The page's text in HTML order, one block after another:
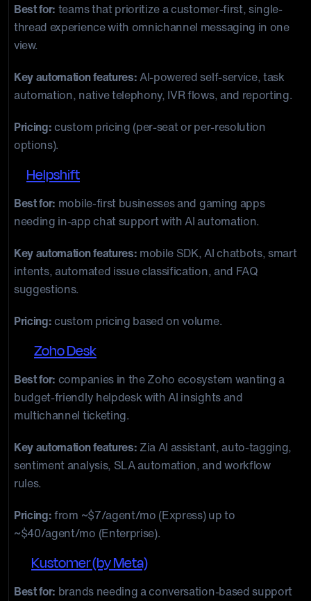
Best for: teams that prioritize a customer-first, single-
thread experience with omnichannel messaging in one
view.
Key automation features:AI-powered self-service, task
automation, native telephony, IVR flows, and reporting.
Pricing: custom pricing (per-seat or per-resolution
options).
Helpshift
Best for: mobile-first businesses and gaming apps
needing in-app chat support with AI automation.
Key automation features: mobile SDK, AI chatbots, smart
intents, automated issue classification, and FAQ
suggestions.
Pricing: custom pricing based on volume.
Zoho Desk
Best for: companies in the Zoho ecosystem wanting a
budget-friendly helpdesk with AI insights and
multichannel ticketing.
Key automation features: Zia AI assistant, auto-tagging,
sentiment analysis, SLA automation, and workflow
rules.
Pricing:from ~$7/agent/mo (Express) up to
~$40/agent/mo (Enterprise).
Kustomer (by Meta)
Best for: brands needing a conversation-based support